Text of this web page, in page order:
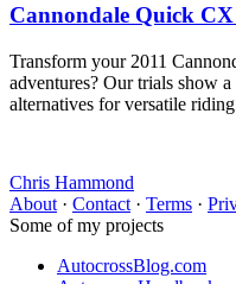
Cannondale Quick
Transform your 2011
adventures? Our trials show
alternatives for versatile
Chris Hammond
About · Contact · Terms ·
Some of my projects
AutocrossBlog.com